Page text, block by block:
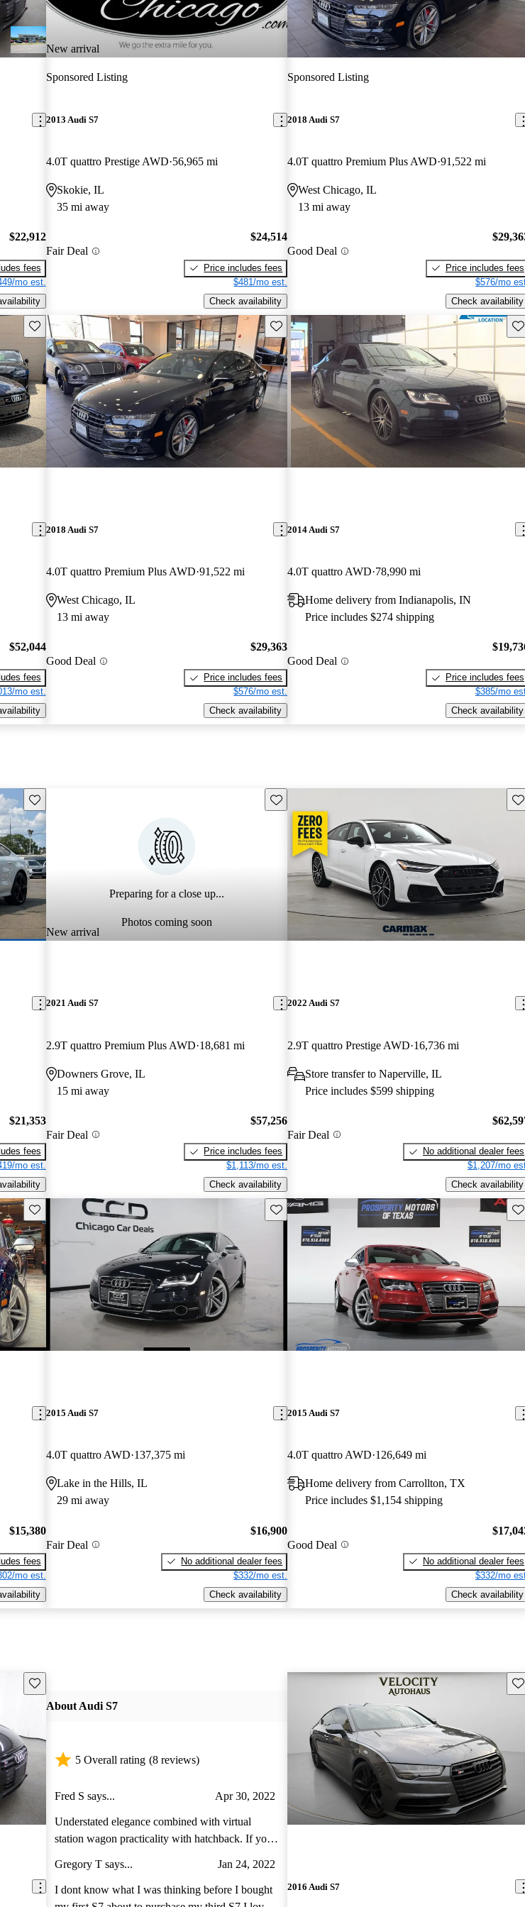
$22,912
fees
mo est.
New arrival
Sponsored Listing
2013 Audi S7
4.0T quattro Prestige AWD 56,965 mi
Skokie, IL
35 mi away
Fair Deal
$24,514
Price includes fees
$481/mo est.
Check availability
Sponsored Listing
2018 Audi S7
4.0T quattro Premium Plus AWD 91,522 mi
West Chicago, IL
13 mi away
Good Deal
Price includes fees
$576/mo
Check availability
Save this listing
$52,044
fees
mo est.
Save this listing
2018 Audi S7
4.0T quattro Premium Plus AWD 91,522 mi
West Chicago, IL
13 mi away
Good Deal
$29,363
Price includes fees
$576/mo est.
Check availability
2014 Audi S7
4.0T quattro AWD 78,990 mi
Home delivery from Indianapolis, IN
Price includes $274 shipping
Good Deal
Price includes fees
$385/mo
Check availability
Save this listing
$21,353
fees
mo est.
Preparing for a close up...
Photos coming soon
New arrival
Save this listing
2021 Audi S7
2.9T quattro Premium Plus AWD 18,681 mi
Downers Grove, IL
15 mi away
Fair Deal
$57,256
Price includes fees
$1,113/mo est.
Check availability
2022 Audi S7
2.9T quattro Prestige AWD 16,736 mi
Store transfer to Naperville, IL
Price includes $599 shipping
Fair Deal
No additional dealer fees
$1,207/mo
Check availability
Save this listing
$15,380
fees
mo est.
Save this listing
2015 Audi S7
4.0T quattro AWD 137,375 mi
Lake in the Hills, IL
29 mi away
Fair Deal
$16,900
No additional dealer fees
$332/mo est.
Check availability
2015 Audi S7
4.0T quattro AWD 126,649 mi
Home delivery from Carrollton, TX
Price includes $1,154 shipping
Good Deal
No additional dealer fees
$332/mo
Check availability
Save this listing
About Audi S7
5 Overall rating (8 reviews)
Fred S says... Apr 30, 2022
Understated elegance combined with virtual
station wagon practicality with hatchback. If you
driving a wolf in sheeps clothing this luxury
sedan is a great option. The AWD is useful in
Gregory T says... Jan 24, 2022
I dont know what I was thinking before I bought
2016 Audi S7